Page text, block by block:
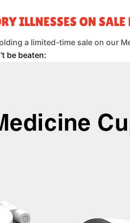
ILLNESSES ON
a limited-time sale on our
be beaten: